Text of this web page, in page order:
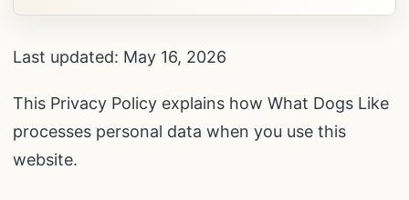
Last updated: May 16, 2026
This Privacy Policy explains how What Dogs Like
processes personal data when you use this
website.